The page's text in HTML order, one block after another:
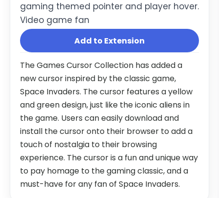
gaming themed pointer and player hover.
Video game fan
Add to Extension
The Games Cursor Collection has added a
new cursor inspired by the classic game,
Space Invaders. The cursor features a yellow
and green design, just like the iconic aliens in
the game. Users can easily download and
install the cursor onto their browser to add a
touch of nostalgia to their browsing
experience. The cursor is a fun and unique way
to pay homage to the gaming classic, and a
must-have for any fan of Space Invaders.